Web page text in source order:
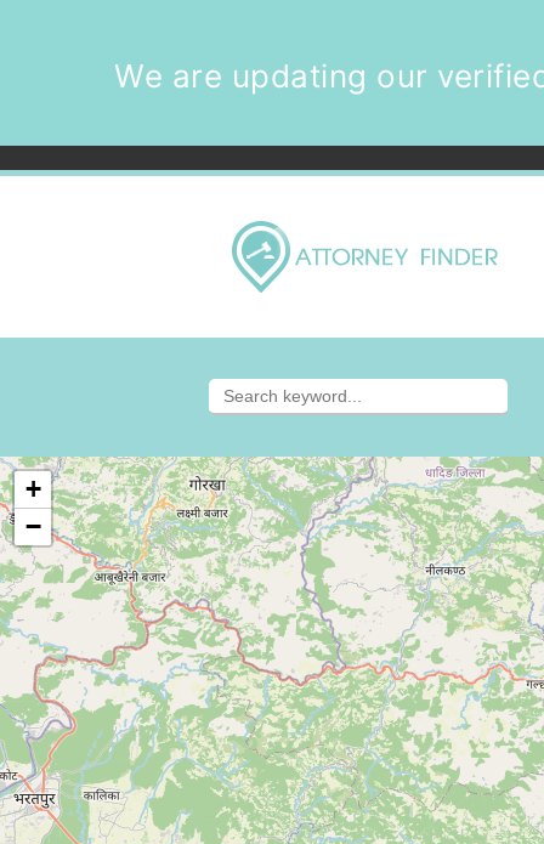
We are updating our
+
−